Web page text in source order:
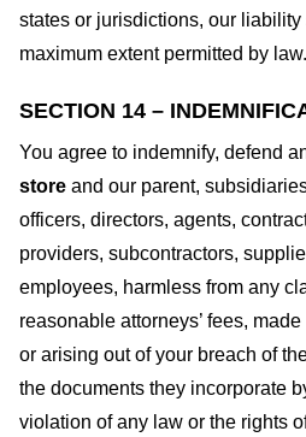
states or jurisdictions, our
maximum extent permitted by law.
SECTION 14 –
You agree to indemnify, defend
store and our parent,
officers, directors, agents,
providers, subcontractors,
employees, harmless from any
reasonable attorneys’ fees,
or arising out of your breach of
the documents they incorporate
violation of any law or the rights